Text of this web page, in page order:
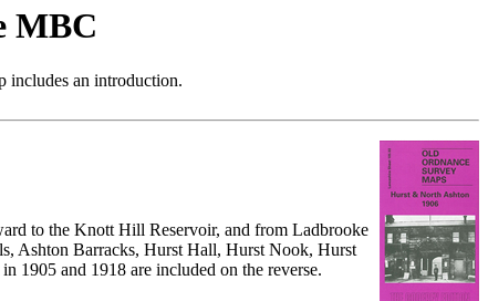
MBC
includes an introduction.
to the Knott Hill Reservoir, and from Ladbrooke
Ashton Barracks, Hurst Hall, Hurst Nook, Hurst
1905 and 1918 are included on the reverse.